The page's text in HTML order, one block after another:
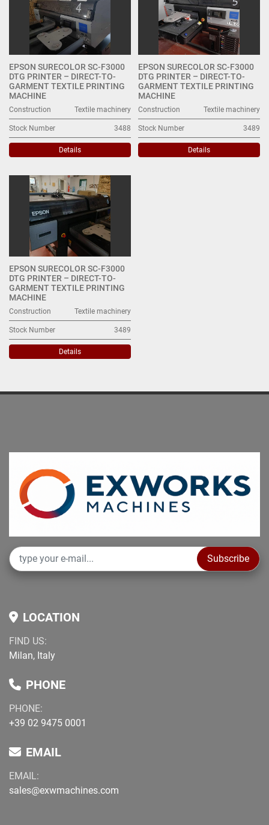
EPSON SURECOLOR SC-F3000
DTG PRINTER – DIRECT-TO-
GARMENT TEXTILE PRINTING
MACHINE
Construction Textile machinery
Stock Number 3488
Details
EPSON SURECOLOR SC-F3000
DTG PRINTER – DIRECT-TO-
GARMENT TEXTILE PRINTING
MACHINE
Construction Textile machinery
Stock Number 3489
Details
EPSON SURECOLOR SC-F3000
DTG PRINTER – DIRECT-TO-
GARMENT TEXTILE PRINTING
MACHINE
Construction Textile machinery
Stock Number 3489
Details
Subscribe
LOCATION
FIND US:
Milan, Italy
PHONE
PHONE:
+39 02 9475 0001
EMAIL
EMAIL:
sales@exwmachines.com